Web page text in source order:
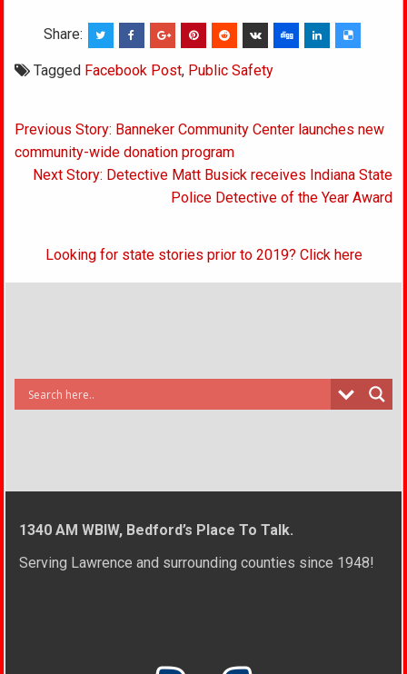
Share:
Tagged Facebook Post, Public Safety
Post
navigation
Previous Story: Banneker Community Center launches new
community-wide donation program
Next Story: Detective Matt Busick receives Indiana State
Police Detective of the Year Award
Looking for state stories prior to 2019? Click here
1340 AM WBIW, Bedford’s Place To Talk.
Serving Lawrence and surrounding counties since 1948!